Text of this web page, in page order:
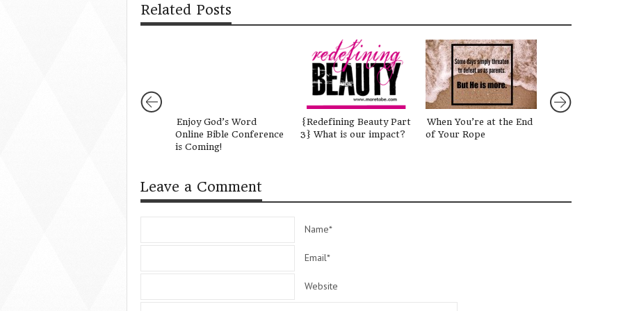
Related Posts
Enjoy God’s Word
Online Bible Conference
is Coming!
{Redefining Beauty Part
3} What is our impact?
When You’re at the End
of Your Rope
Leave a Comment
Name*
Email*
Website